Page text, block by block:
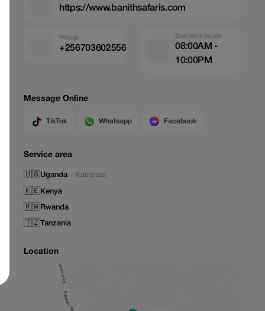
https://www.banithsafaris.com
Phone
+256703602556
Business hours
08:00AM -
10:00PM
Message Online
TikTok Whatsapp Facebook
Service area
🇺🇬Uganda —Kampala
🇰🇪Kenya
🇷🇼Rwanda
🇹🇿 Tanzania
Location